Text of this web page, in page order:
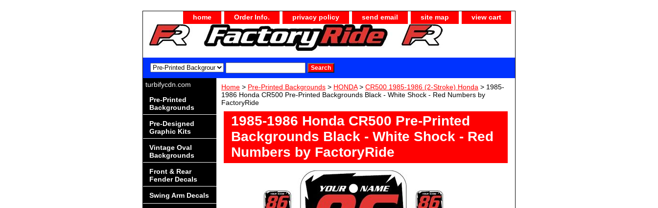
home Order Info. privacy policy send email site map view cart
Home > Pre-Printed Backgrounds > HONDA> CR500 1985-1986 (2-Stroke) Honda > 1985-
1986 Honda CR500 Pre-Printed Backgrounds Black - White Shock - Red Numbers by
FactoryRide
1985-1986 Honda CR500 Pre-Printed
Backgrounds Black - White Shock - Red
Numbers by FactoryRide
turbifycdn.com
Pre-Printed
Backgrounds
Pre-Designed
Graphic Kits
Vintage Oval
Backgrounds
Front & Rear
Fender Decals
Swing Arm Decals